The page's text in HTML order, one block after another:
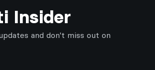
Insider
and don't miss out on